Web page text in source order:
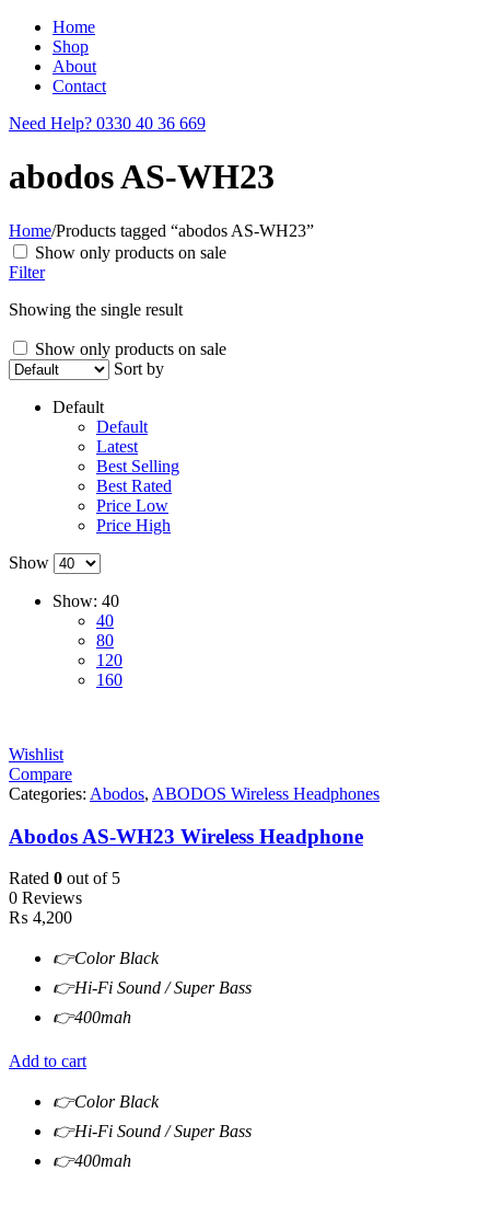
Home
Shop
About
Contact
Need Help? 0330 40 36 669
abodos AS-WH23
Home/Products tagged “abodos AS-WH23”
Show only products on sale
Filter
Showing the single result
Show only products on sale
Sort by
Default
Default
Latest
Best Selling
Best Rated
Price Low
Price High
Show
Show: 40
40
80
120
160
Wishlist
Compare
Categories: Abodos, ABODOS Wireless Headphones
Abodos AS-WH23 Wireless Headphone
Rated 0 out of 5
0 Reviews
₨ 4,200
👉Color Black
👉Hi-Fi Sound / Super Bass
👉400mah
Add to cart
👉Color Black
👉Hi-Fi Sound / Super Bass
👉400mah